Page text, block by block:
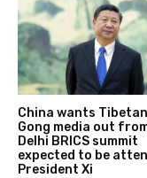
China wants
Gong media out
Delhi BRICS summit
expected to be
President Xi